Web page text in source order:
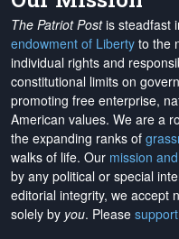
The Patriot Postis steadfast
endowment of Liberty to the
individual rights and
constitutional limits on
promoting free enterprise,
American values. We are a
the expanding ranks of
walks of life. Our mission
by any political or special
editorial integrity, we accept
solely by you. Please